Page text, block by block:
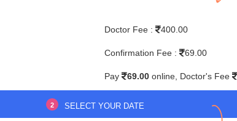
Doctor Fee : 400.00
Confirmation Fee : 69.00
Pay 69.00 online, Doctor's Fee
2 SELECT YOUR DATE